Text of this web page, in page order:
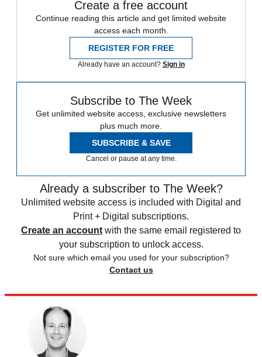
Create a free account
Continue reading this article and get limited website
access each month.
REGISTER FOR FREE
Already have an account? Sign in
Subscribe to The Week
Get unlimited website access, exclusive newsletters
plus much more.
SUBSCRIBE & SAVE
Cancel or pause at any time.
Already a subscriber to The Week?
Unlimited website access is included with Digital and
Print + Digital subscriptions.
Create an account with the same email registered to
your subscription to unlock access.
Not sure which email you used for your subscription?
Contact us